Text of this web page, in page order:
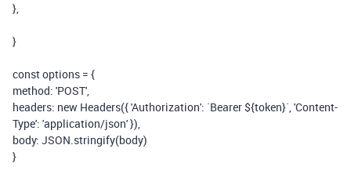
},
}
const options = {
method: 'POST',
headers: new Headers({ 'Authorization': `Bearer ${token}`, 'Content-
Type': 'application/json' }),
body: JSON.stringify(body)
}